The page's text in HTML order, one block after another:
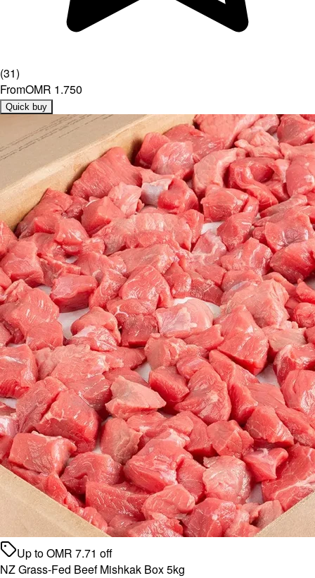
(31)
FromOMR 1.750
Quick buy
Up toOMR 7.71 off
NZ Grass-Fed Beef Mishkak Box 5kg